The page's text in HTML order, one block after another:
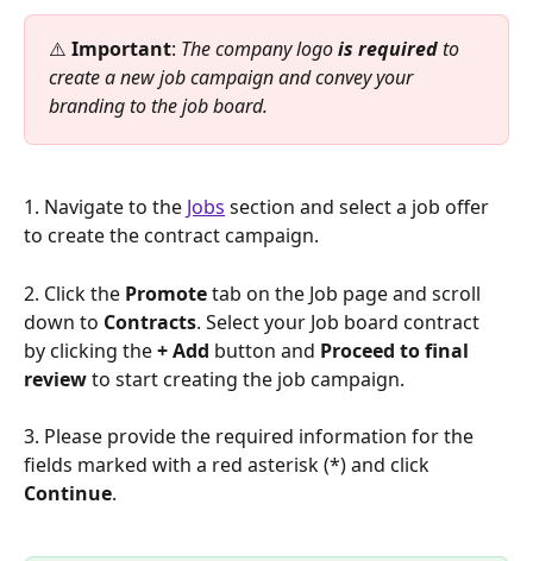
⚠️ Important: The company logo is required to
create a new job campaign and convey your
branding to the job board.
1. Navigate to the Jobs section and select a job offer
to create the contract campaign.
2. Click the Promote tab on the Job page and scroll
down to Contracts. Select your Job board contract
by clicking the + Add button and Proceed to final
review to start creating the job campaign.
3. Please provide the required information for the
fields marked with a red asterisk (*) and click
Continue.